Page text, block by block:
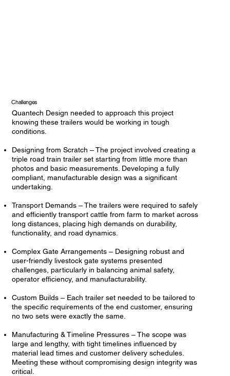
Challenges
Quantech Design needed to approach this project
knowing these trailers would be working in tough
conditions.
Designing from Scratch – The project involved creating a
triple road train trailer set starting from little more than
photos and basic measurements. Developing a fully
compliant, manufacturable design was a significant
undertaking.
Transport Demands – The trailers were required to safely
and efficiently transport cattle from farm to market across
long distances, placing high demands on durability,
functionality, and road dynamics.
Complex Gate Arrangements – Designing robust and
user-friendly livestock gate systems presented
challenges, particularly in balancing animal safety,
operator efficiency, and manufacturability.
Custom Builds – Each trailer set needed to be tailored to
the specific requirements of the end customer, ensuring
no two sets were exactly the same.
Manufacturing & Timeline Pressures – The scope was
large and lengthy, with tight timelines influenced by
material lead times and customer delivery schedules.
Meeting these without compromising design integrity was
critical.